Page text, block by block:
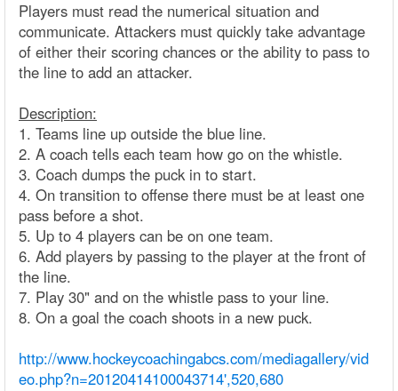
Players must read the numerical situation and
communicate. Attackers must quickly take advantage
of either their scoring chances or the ability to pass to
the line to add an attacker.
Description:
1. Teams line up outside the blue line.
2. A coach tells each team how go on the whistle.
3. Coach dumps the puck in to start.
4. On transition to offense there must be at least one
pass before a shot.
5. Up to 4 players can be on one team.
6. Add players by passing to the player at the front of
the line.
7. Play 30" and on the whistle pass to your line.
8. On a goal the coach shoots in a new puck.
http://www.hockeycoachingabcs.com/mediagallery/vid
eo.php?n=20120414100043714',520,680